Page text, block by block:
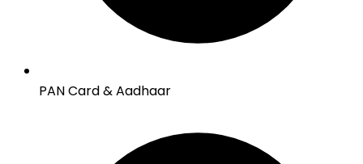
PAN Card & Aadhaar